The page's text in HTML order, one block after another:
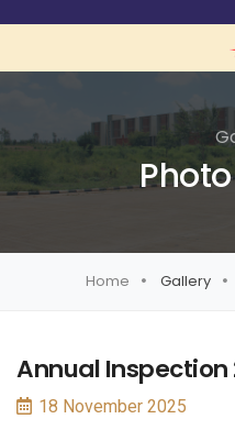
Home Gallery
Annual Inspection
18 November 2025